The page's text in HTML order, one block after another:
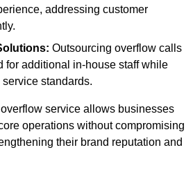
addressing customer
Outsourcing overflow calls
for additional in-house staff while
standards.
service allows businesses
operations without compromising
their brand reputation and